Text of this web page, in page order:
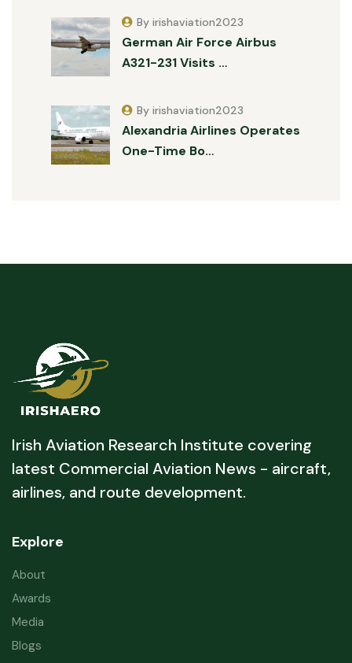
German Air Force Airbus
A321-231 Visits …
By irishaviation2023
Alexandria Airlines Operates
One-Time Bo…
By irishaviation2023
Irish Aviation Research Institute covering
latest Commercial Aviation News - aircraft,
airlines, and route development.
Explore
About
Awards
Media
Blogs